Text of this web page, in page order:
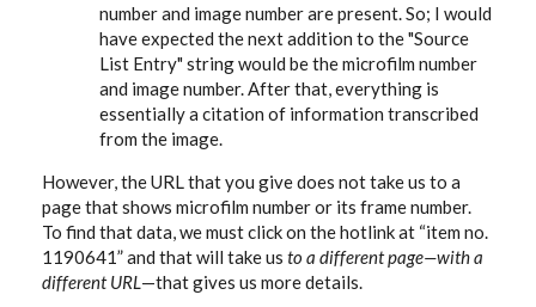
number and image number are present. So; I would
have expected the next addition to the "Source
List Entry" string would be the microfilm number
and image number. After that, everything is
essentially a citation of information transcribed
from the image.
However, the URL that you give does not take us to a
page that shows microfilm number or its frame number.
To find that data, we must click on the hotlink at “item no.
1190641” and that will take us to a different page—with a
different URL—that gives us more details.